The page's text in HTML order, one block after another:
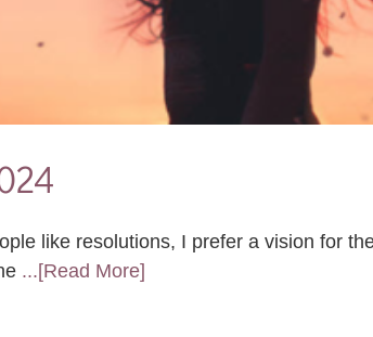
like resolutions, I prefer a vision for
...[Read More]